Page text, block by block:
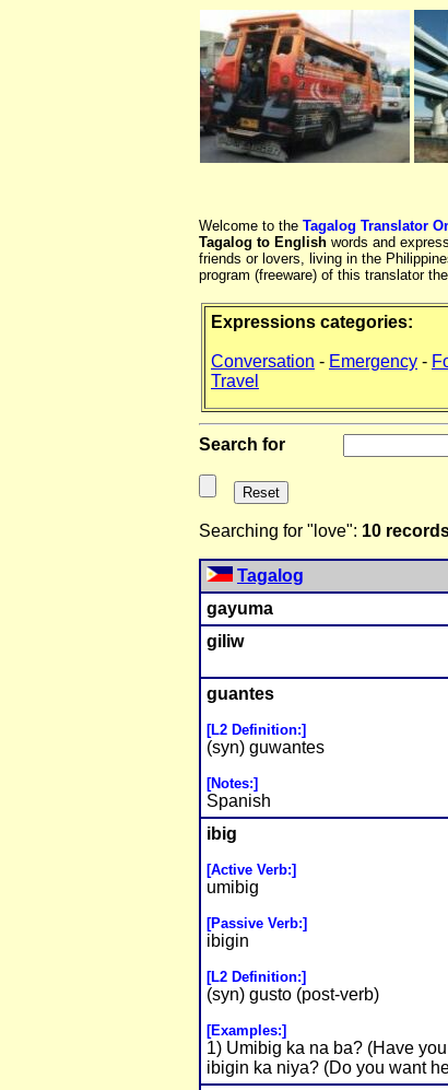
Welcome to the Tagalog Translator
Tagalog to English words and
friends or lovers, living in the
program (freeware) of this translator
Expressions categories:
Conversation - Emergency -
Travel
Search for
Searching for "love": 10
Tagalog
gayuma
giliw
guantes
[L2 Definition:]
(syn) guwantes
[Notes:]
Spanish
ibig
[Active Verb:]
umibig
[Passive Verb:]
ibigin
[L2 Definition:]
(syn) gusto (post-verb)
[Examples:]
1) Umibig ka na ba? (Have
ibigin ka niya? (Do you want